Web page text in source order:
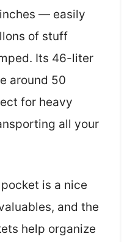
— easily
of stuff
Its 46-liter
around 50
for heavy
all your
is a nice
and the
help organize